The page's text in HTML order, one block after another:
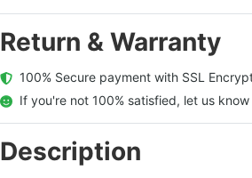
Return & Warranty
100% Secure payment with SSL
If you're not 100% satisfied, let us know
Description